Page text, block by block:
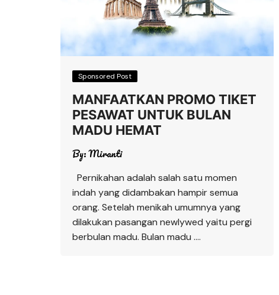
Sponsored Post
MANFAATKAN PROMO TIKET
PESAWAT UNTUK BULAN
MADU HEMAT
By:Miranti
Pernikahan adalah salah satu momen
indah yang didambakan hampir semua
orang. Setelah menikah umumnya yang
dilakukan pasangan newlywed yaitu pergi
berbulan madu. Bulan madu ….